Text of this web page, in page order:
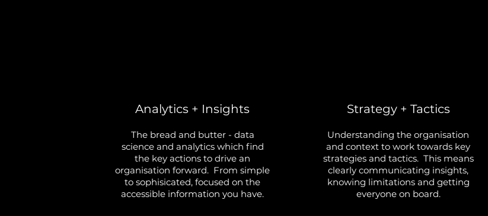
Analytics + Insights
The bread and butter - data
science and analytics which find
the key actions to drive an
organisation forward. From simple
to sophisicated, focused on the
accessible information you have.
Strategy + Tactics
Understanding the organisation
and context to work towards key
strategies and tactics. This means
clearly communicating insights,
knowing limitations and getting
everyone on board.